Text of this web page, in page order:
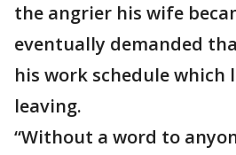
the angrier his wife
eventually demanded
his work schedule which
leaving.
“Without a word to